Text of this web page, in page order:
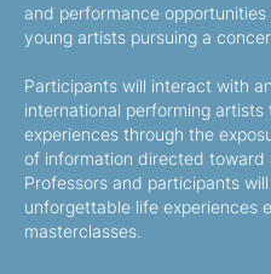
and performance
young artists pursuing a
Participants will interact with
international performing
experiences through the
of information directed toward
Professors and participants
unforgettable life experiences
masterclasses.